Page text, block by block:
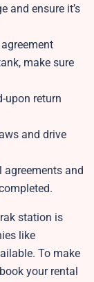
and ensure it’s
make sure
upon return
and drive
agreements and
station is
like
To make
your rental